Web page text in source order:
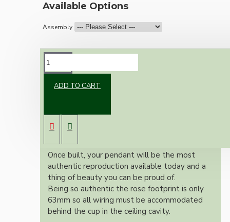
Available Options
Assembly
ADD TO CART
Bakelite ceiling cup with an applied ivory
colour and one meter of braided three core
flex in linen finish.
Once built, your pendant will be the most
authentic reproduction available today and a
thing of beauty you can be proud of.
Being so authentic the rose footprint is only
63mm so all wiring must be accommodated
behind the cup in the ceiling cavity.